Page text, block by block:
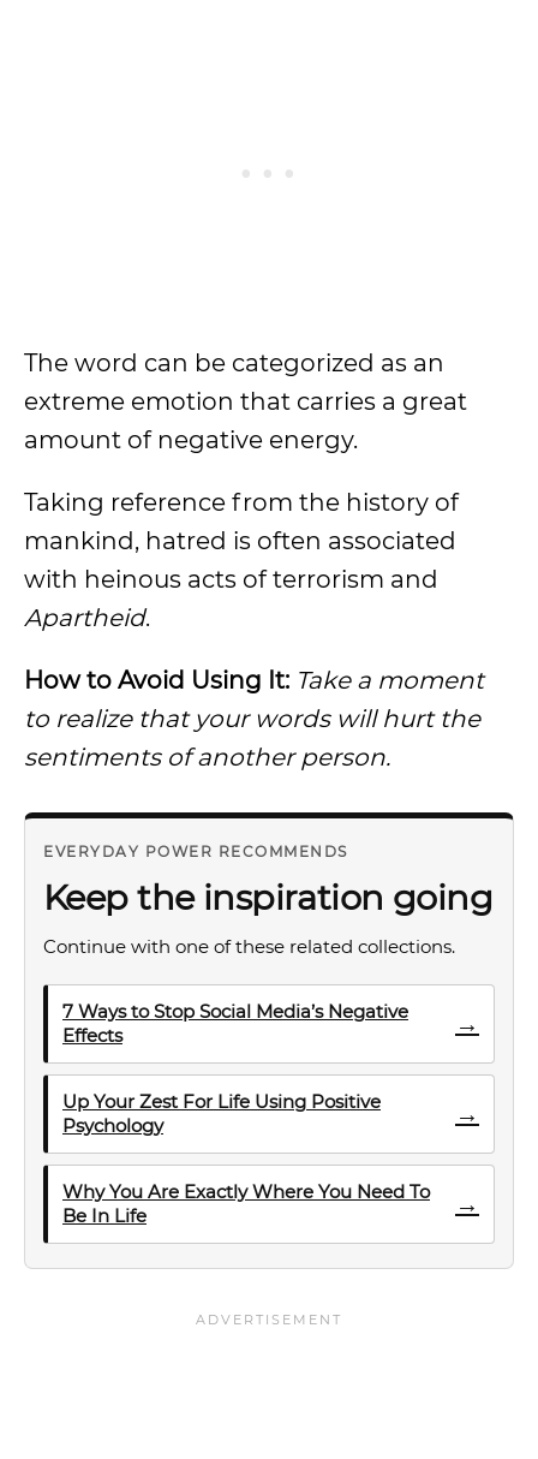
The word can be categorized as an
extreme emotion that carries a great
amount of negative energy.
Taking reference from the history of
mankind, hatred is often associated
with heinous acts of terrorism and
Apartheid.
How to Avoid Using It: Take a moment
to realize that your words will hurt the
sentiments of another person.
EVERYDAY POWER RECOMMENDS
Keep the inspiration going
Continue with one of these related collections.
7 Ways to Stop Social Media’s Negative
Effects
→
Up Your Zest For Life Using Positive
Psychology
→
Why You Are Exactly Where You Need To
Be In Life
→